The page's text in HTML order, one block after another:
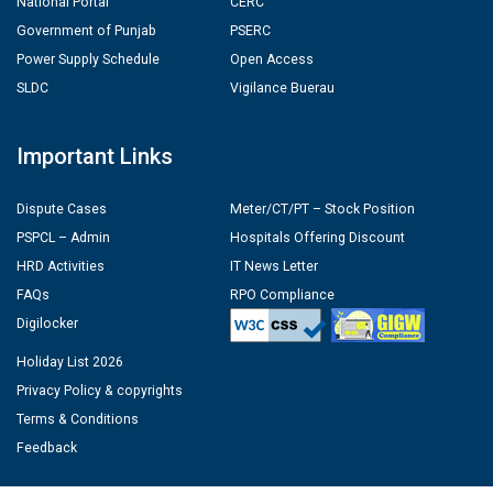
Government of Punjab
Power Supply Schedule
SLDC
PSERC
Open Access
Vigilance Buerau
Important Links
Dispute Cases
PSPCL – Admin
HRD Activities
FAQs
Digilocker
Meter/CT/PT – Stock Position
Hospitals Offering Discount
IT News Letter
RPO Compliance
Holiday List 2026
Privacy Policy & copyrights
Terms & Conditions
Feedback